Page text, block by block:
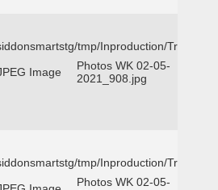
tmp/Inproduction/Truckee
Image
Photos WK 02-05-
2021_908.jpg
tmp/Inproduction/Truckee
Photos WK 02-05-